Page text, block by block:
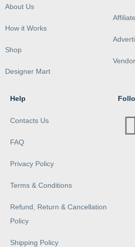
About Us
How it Works
Shop
Designer Mart
Help
Contacts Us
FAQ
Privacy Policy
Terms & Conditions
Refund, Return & Cancellation
Policy
Shipping Policy